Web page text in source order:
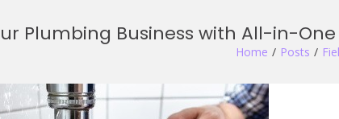
Plumbing Business with All-in-
Home Posts